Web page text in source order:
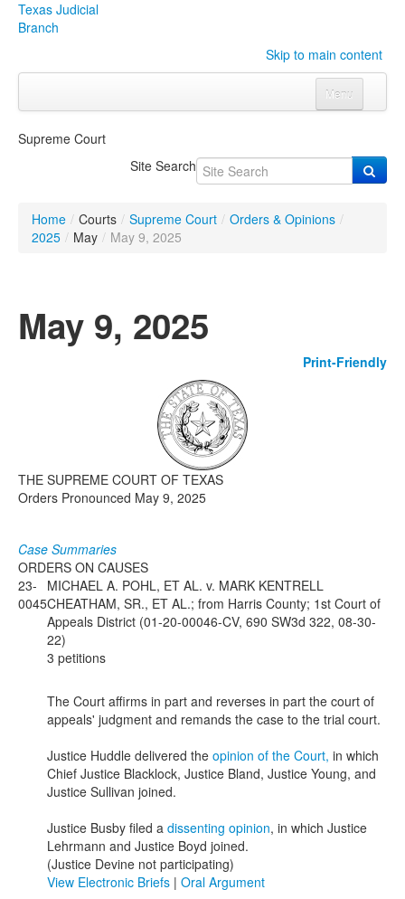
Texas Judicial
Branch
Skip to main content
Menu
Click to expand submenu
Organizations Click to expand submenu
Programs & ServicesClick to expand submenu
Click to expand submenu
Supreme Court
Site Search
Home / Courts / Supreme Court / Orders & Opinions /
2025 / May / May 9, 2025
May 9, 2025
Print-Friendly
THE SUPREME COURT OF TEXAS
Orders Pronounced May 9, 2025
Case Summaries
ORDERS ON CAUSES
23-
0045
MICHAEL A. POHL, ET AL. v. MARK KENTRELL
CHEATHAM, SR., ET AL.; from Harris County; 1st Court of
Appeals District (01-20-00046-CV, 690 SW3d 322, 08-30-
22)
3 petitions
The Court affirms in part and reverses in part the court of
appeals' judgment and remands the case to the trial court.
Justice Huddle delivered the opinion of the Court, in which
Chief Justice Blacklock, Justice Bland, Justice Young, and
Justice Sullivan joined.
Justice Busby filed a dissenting opinion, in which Justice
Lehrmann and Justice Boyd joined.
(Justice Devine not participating)
View Electronic Briefs | Oral Argument